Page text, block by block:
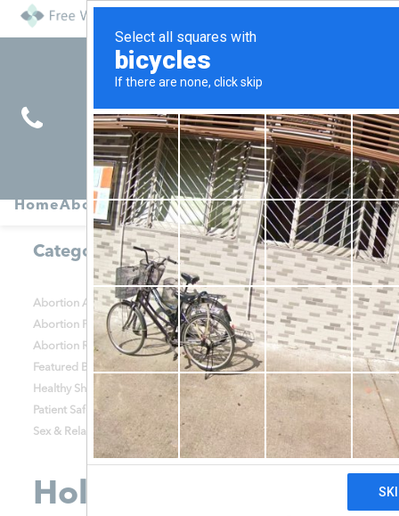
HomeAbout Find
ServicesAbortionPregnancy
SymptomsServices
Categories
Abortion Alternatives
Abortion Help
Abortion Procedures
Abortion Recovery
Abortion Risks
Contraception
Featured Blog Posts
Health & Relationships
Healthy She Blog
Options Counseling
Patient Safety and Consent
Relationships
Sex & Relationships
STD's Uncategorized
Holiday Time-